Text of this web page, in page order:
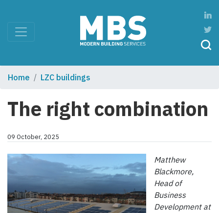
Home LZC buildings
The right combination
09 October, 2025
Matthew
Blackmore,
Head of
Business
Development at